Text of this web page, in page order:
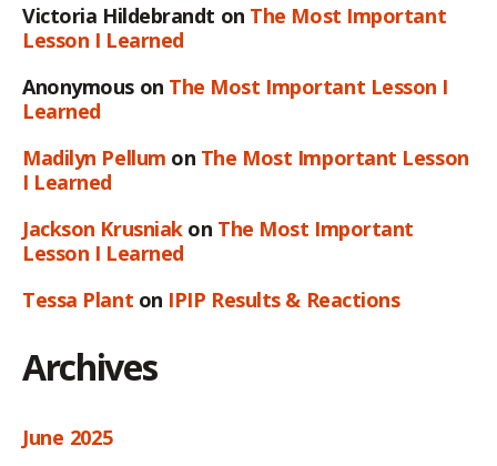
Victoria Hildebrandt on The Most Important
Lesson I Learned
Anonymouson The Most Important Lesson I
Learned
Madilyn Pellum on The Most Important Lesson
I Learned
Jackson Krusniakon The Most Important
Lesson I Learned
Tessa Plant on IPIP Results & Reactions
Archives
June 2025